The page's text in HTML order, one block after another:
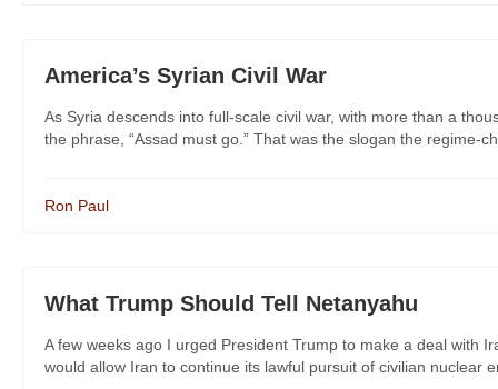
America’s Syrian Civil War
As Syria descends into full-scale civil war, with more than a
the phrase, “Assad must go.” That was the slogan the regime-
Ron Paul
What Trump Should Tell Netanyahu
A few weeks ago I urged President Trump to make a deal with
would allow Iran to continue its lawful pursuit of civilian nuclear